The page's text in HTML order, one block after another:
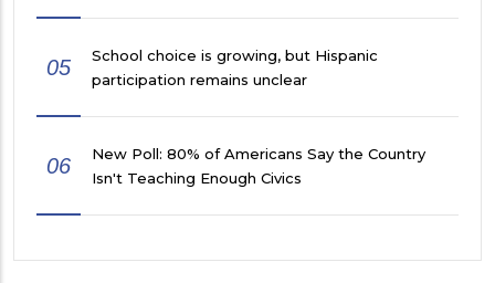
05
School choice is growing, but Hispanic
participation remains unclear
06
New Poll: 80% of Americans Say the Country
Isn't Teaching Enough Civics